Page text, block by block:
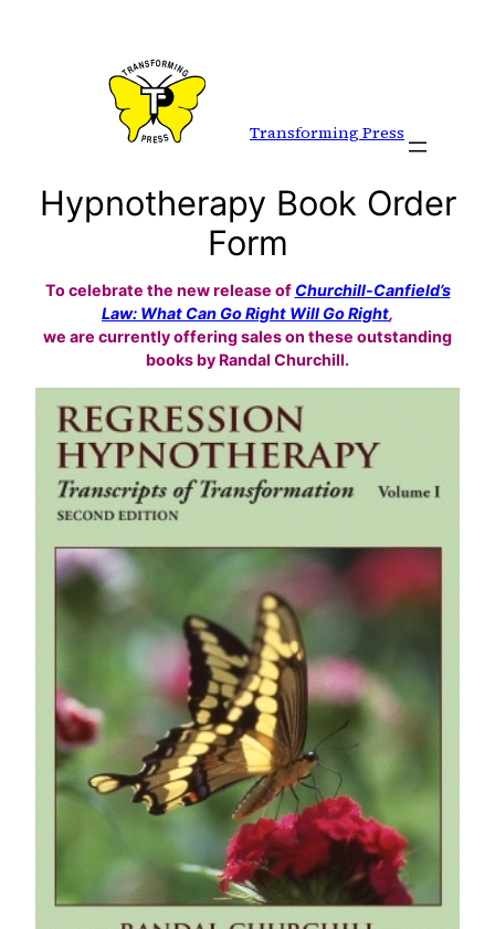
Transforming Press
Hypnotherapy Book Order
Form
To celebrate the new release of Churchill-Canfield’s
Law: What Can Go Right Will Go Right,
we are currently offering sales on these outstanding
books by Randal Churchill.